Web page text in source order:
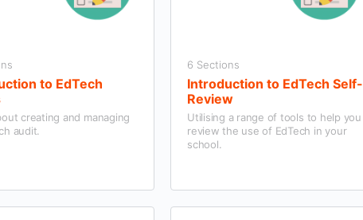
to EdTech
creating and managing
audit.
6 Sections
Introduction to EdTech Self-
Review
Utilising a range of tools to help you
review the use of EdTech in your
school.